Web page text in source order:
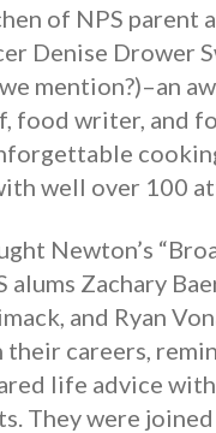
of NPS parent
Denise Drower
mention?)–an
food writer, and
well over 100
Newton’s
alums Zachary
and Ryan
careers,
life advice
They were